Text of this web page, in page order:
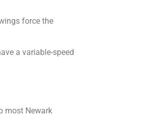
force the
a variable-speed
most Newark